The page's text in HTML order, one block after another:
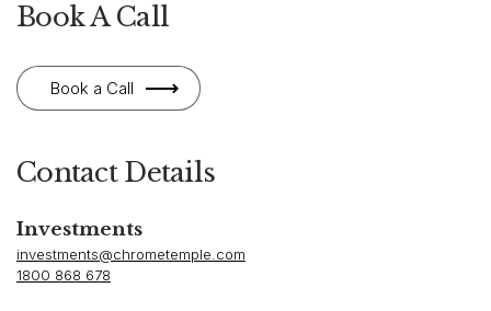
Book A Call
Book a Call
Contact Details
Investments
investments@chrometemple.com
1800 868 678